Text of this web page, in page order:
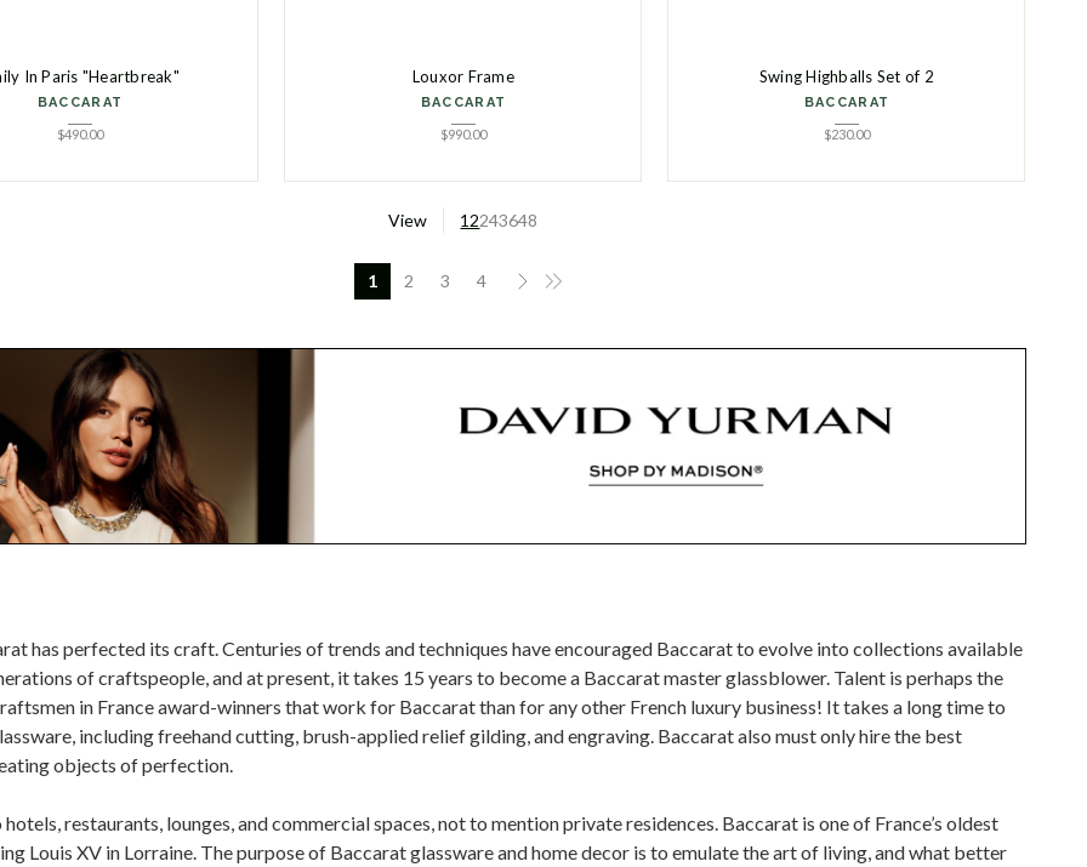
In Paris "Heartbreak"
BACCARAT
$490.00
Louxor Frame
BACCARAT
$990.00
Swing Highballs Set of 2
BACCARAT
$230.00
View 12243648
1 2 3 4
has perfected its craft. Centuries of trends and techniques have encouraged Baccarat to evolve into collections available
of craftspeople, and at present, it takes 15 years to become a Baccarat master glassblower. Talent is perhaps the
in France award-winners that work for Baccarat than for any other French luxury business! It takes a long time to
including freehand cutting, brush-applied relief gilding, and engraving. Baccarat also must only hire the best
objects of perfection.
restaurants, lounges, and commercial spaces, not to mention private residences. Baccarat is one of France’s oldest
Louis XV in Lorraine. The purpose of Baccarat glassware and home decor is to emulate the art of living, and what better